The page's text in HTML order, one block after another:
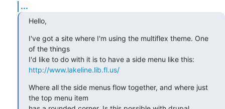
...
Hello,
I've got a site where I'm using the multiflex theme. One
of the things
http://www.lakeline.lib.fl.us/
Where all the side menus flow together, and where just
the top menu item